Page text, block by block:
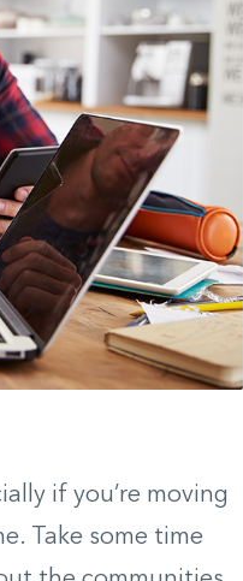
if you’re moving
Take some time